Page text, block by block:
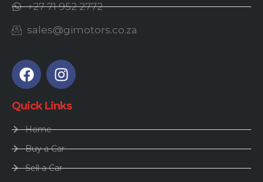
+27 71 952 2772
sales@gimotors.co.za
Quick Links
Home
Buy a Car
Sell a Car